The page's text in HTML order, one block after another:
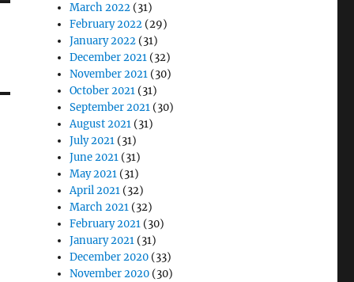
March 2022 (31)
February 2022 (29)
January 2022 (31)
December 2021 (32)
November 2021 (30)
October 2021 (31)
September 2021 (30)
August 2021 (31)
July 2021 (31)
June 2021 (31)
May 2021 (31)
April 2021 (32)
March 2021 (32)
February 2021 (30)
January 2021 (31)
December 2020 (33)
November 2020 (30)